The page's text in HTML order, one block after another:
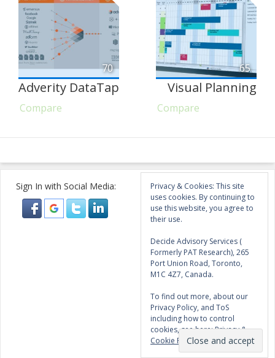
70
Adverity DataTap
Compare
65
Visual Planning
Compare
Sign In with Social Media:
Privacy & Cookies: This site
uses cookies. By continuing to
use this website, you agree to
their use.
Decide Advisory Services (
Formerly PAT Research), 265
Port Union Road, Toronto,
M1C 4Z7, Canada.
To find out more, about our
Privacy Policy, and ToS
including how to control
cookies, see here:Privacy &
Cookie Policy